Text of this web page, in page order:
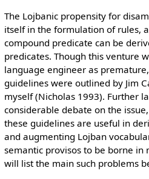
The Lojbanic propensity for
itself in the formulation of rules,
compound predicate can be
predicates. Though this venture
language engineer as
guidelines were outlined by Jim
myself (Nicholas 1993). Further
considerable debate on the
these guidelines are useful in
and augmenting Lojban
semantic provisos to be borne in
will list the main such problems